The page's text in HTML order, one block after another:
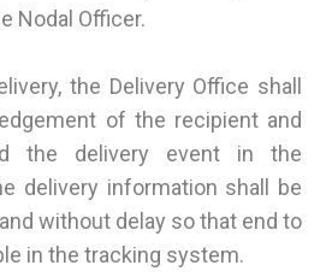
Nodal Officer.
the Delivery Office shall
of the recipient and
the delivery event in the
delivery information shall be
without delay so that end to
in the tracking system.